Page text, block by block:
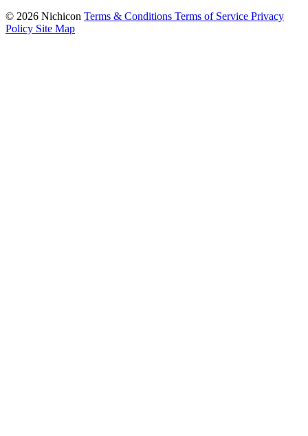
© 2026 Nichicon Terms & Conditions Terms of Service Privacy
Policy Site Map